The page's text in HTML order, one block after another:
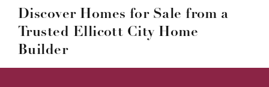
Discover Homes for Sale from a
Trusted Ellicott City Home
Builder